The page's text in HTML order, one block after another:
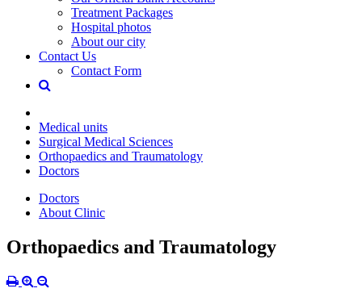
Treatment Packages
Hospital photos
About our city
Contact Us
Contact Form
Medical units
Surgical Medical Sciences
Orthopaedics and Traumatology
Doctors
Doctors
About Clinic
Orthopaedics and Traumatology